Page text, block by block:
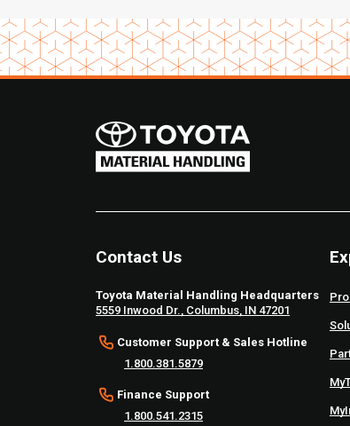
Contact Us
Toyota Material Handling Headquarters
5559 Inwood Dr., Columbus, IN 47201
Customer Support & Sales Hotline
1.800.381.5879
Finance Support
1.800.541.2315